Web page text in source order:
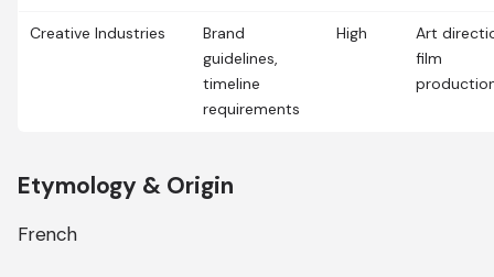
Creative Industries
Brand
guidelines,
timeline
requirements
High
Art
film
Etymology & Origin
French